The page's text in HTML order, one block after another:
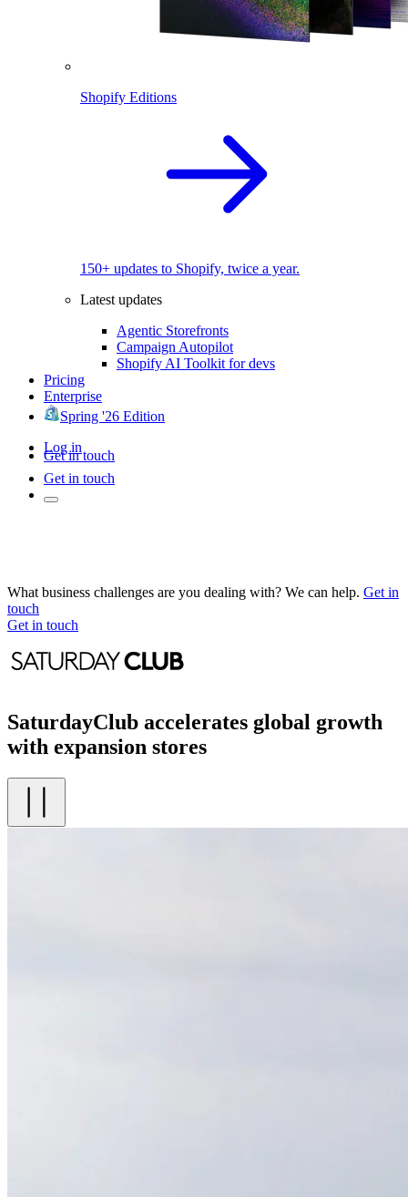
Shopify Editions
150+ updates to Shopify, twice a year.
Latest updates
Agentic Storefronts
Campaign Autopilot
Shopify AI Toolkit for devs
Pricing
Enterprise
Spring '26 Edition
Log in
Get in touch
Get in touch
What business challenges are you dealing with? We can help. Get in
touch
Get in touch
SaturdayClub accelerates global growth
with expansion stores